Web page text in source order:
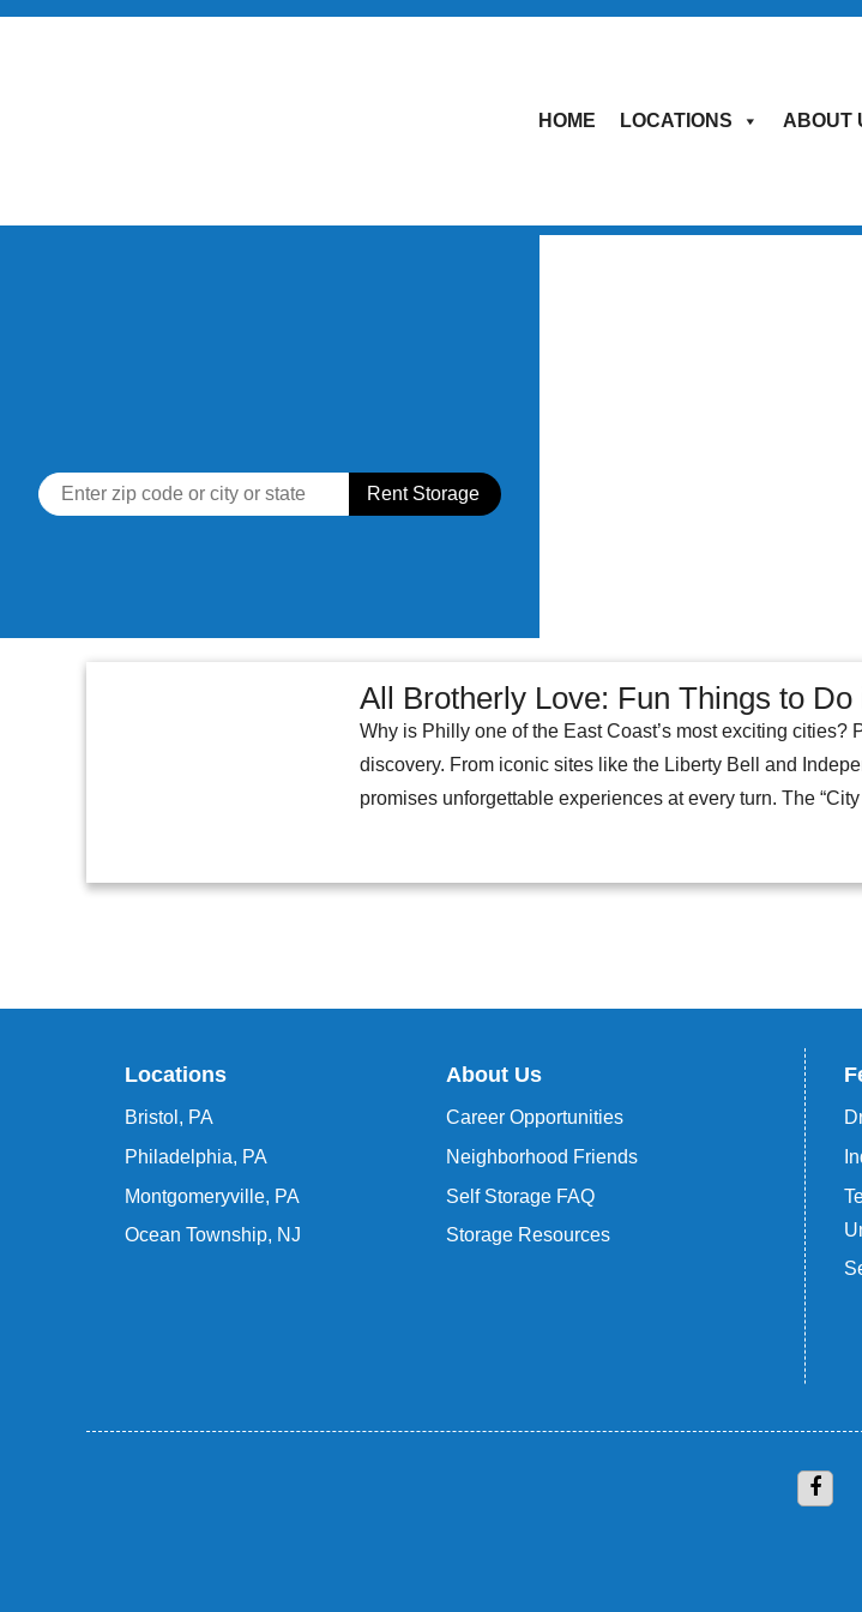
skip to content
HOME LOCATIONS ABOUT
Rent Storage
All Brotherly Love: Fun Things to
Why is Philly one of the East Coast’s most exciting cities?
discovery. From iconic sites like the Liberty Bell and
promises unforgettable experiences at every turn. The
Locations
Bristol, PA
Philadelphia, PA
Montgomeryville, PA
Ocean Township, NJ
About Us
Career Opportunities
Neighborhood Friends
Self Storage FAQ
Storage Resources